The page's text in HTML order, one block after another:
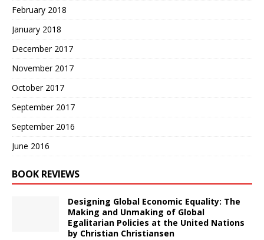
February 2018
January 2018
December 2017
November 2017
October 2017
September 2017
September 2016
June 2016
BOOK REVIEWS
Designing Global Economic Equality: The
Making and Unmaking of Global
Egalitarian Policies at the United Nations
by Christian Christiansen